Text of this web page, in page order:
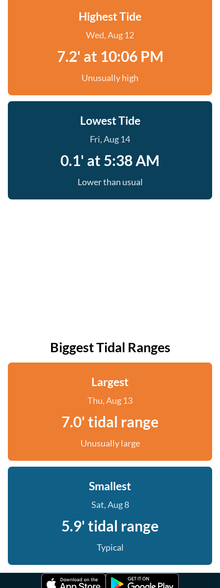
Highest Tide
Wed, Aug 12
7.2' at 10:06 PM
Unusually high
Lowest Tide
Fri, Aug 14
0.1' at 5:38 AM
Lower than usual
Biggest Tidal Ranges
Largest
Thu, Aug 13
7.0' tidal range
Unusually large
Smallest
Sat, Aug 8
5.9' tidal range
Typical